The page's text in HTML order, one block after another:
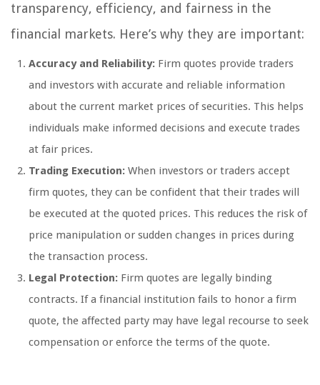
transparency, efficiency, and fairness in the
financial markets. Here’s why they are important:
Accuracy and Reliability: Firm quotes provide traders
and investors with accurate and reliable information
about the current market prices of securities. This helps
individuals make informed decisions and execute trades
at fair prices.
Trading Execution: When investors or traders accept
firm quotes, they can be confident that their trades will
be executed at the quoted prices. This reduces the risk of
price manipulation or sudden changes in prices during
the transaction process.
Legal Protection: Firm quotes are legally binding
contracts. If a financial institution fails to honor a firm
quote, the affected party may have legal recourse to seek
compensation or enforce the terms of the quote.